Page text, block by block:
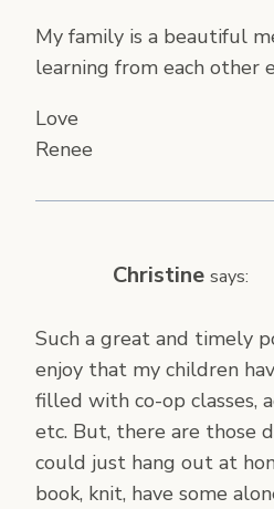
My family is a beautiful
learning from each other
Love
Renee
Christine says:
Such a great and timely
enjoy that my children
filled with co-op classes,
etc. But, there are those
could just hang out at
book, knit, have some